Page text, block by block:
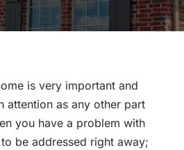
is very important and
attention as any other part
you have a problem with
be addressed right away;